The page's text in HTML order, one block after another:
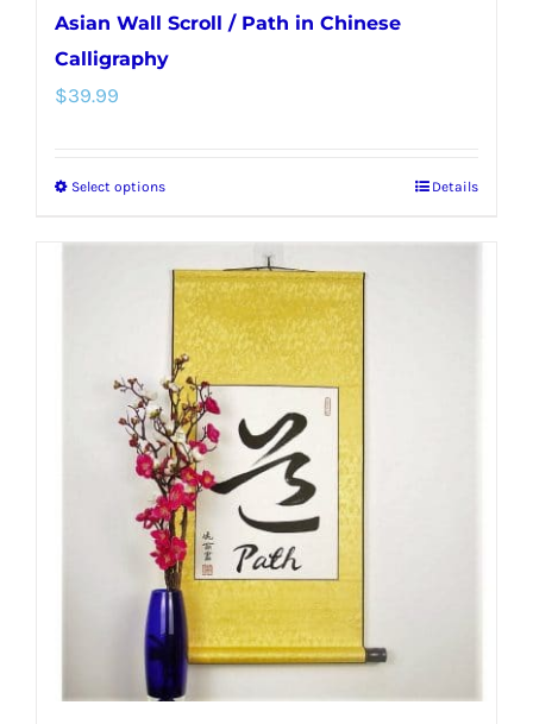
Asian Wall Scroll / Path in Chinese
Calligraphy
$39.99
Select optionsThis
has
multiple
variants.
The
options
may
be
chosen
on
the
product
page
Details